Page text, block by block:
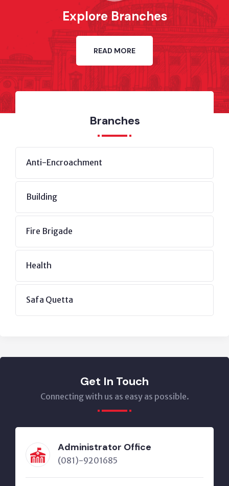
Explore Branches
READ MORE
Branches
Anti-Encroachment
Building
Fire Brigade
Health
Safa Quetta
Get In Touch
Connecting with us as easy as possible.
Administrator Office
(081)-9201685